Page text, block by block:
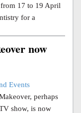
from 17 to 19 April
for a
now
Events
perhaps
show, is now